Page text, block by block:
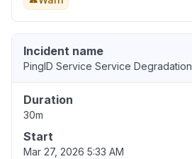
Incident name
PingID Service Service Degradation
Duration
30m
Start
Mar 27, 2026 5:33 AM